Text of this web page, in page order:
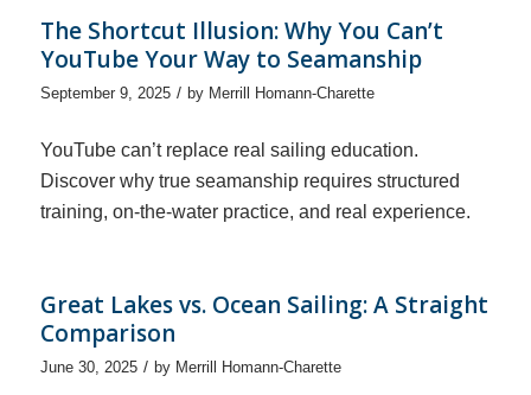
The Shortcut Illusion: Why You Can’t
YouTube Your Way to Seamanship
September 9, 2025 / by Merrill Homann-Charette
YouTube can’t replace real sailing education.
Discover why true seamanship requires structured
training, on-the-water practice, and real experience.
Great Lakes vs. Ocean Sailing: A Straight
Comparison
June 30, 2025 / by Merrill Homann-Charette